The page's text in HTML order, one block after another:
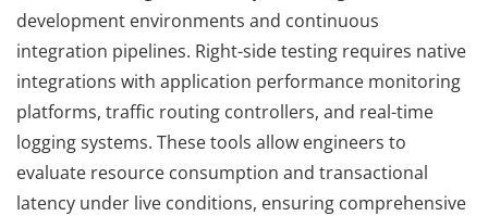
development environments and continuous
integration pipelines. Right-side testing requires native
integrations with application performance monitoring
platforms, traffic routing controllers, and real-time
logging systems. These tools allow engineers to
evaluate resource consumption and transactional
latency under live conditions, ensuring comprehensive